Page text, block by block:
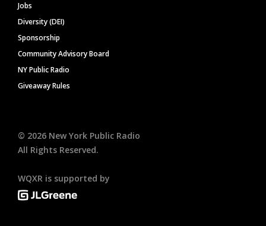
Jobs
Diversity (DEI)
Sponsorship
Community Advisory Board
NY Public Radio
Giveaway Rules
© 2026 New York Public Radio
All Rights Reserved.
WQXR is supported by